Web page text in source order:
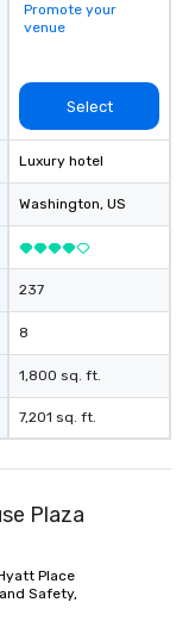
Promote your
venue
Select
Luxury hotel
Washington, US
237
8
1,800 sq. ft.
7,201 sq. ft.
Plaza
Place
Safety,